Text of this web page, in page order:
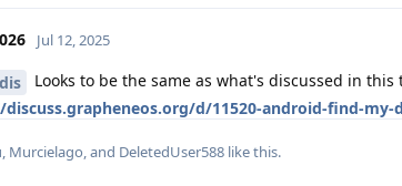
Jul 12, 2025
Looks to be the same as what's discussed in
d/11520-android-find-
Murcielago , and DeletedUser588 like this.